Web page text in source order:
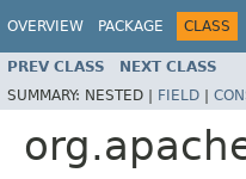
OVERVIEW PACKAGE CLASS
PREV CLASS NEXT CLASS
SUMMARY: NESTED | FIELD |